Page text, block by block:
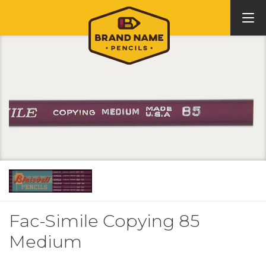
Fac-Simile Copying 85
Medium